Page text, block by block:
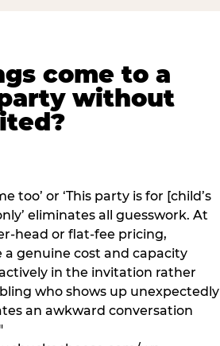
come to a
without
too’ or ‘This party is for [child’s
eliminates all guesswork. At
head or flat-fee pricing,
a genuine cost and capacity
in the invitation rather
who shows up unexpectedly
an awkward conversation